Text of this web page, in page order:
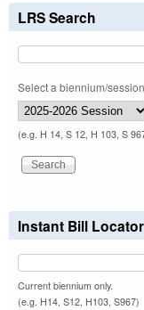
LRS Search
Select a biennium/
(e.g. H 14, S 12, H 103, S
Instant Bill Locator
Current biennium only.
(e.g. H14, S12, H103, S967)